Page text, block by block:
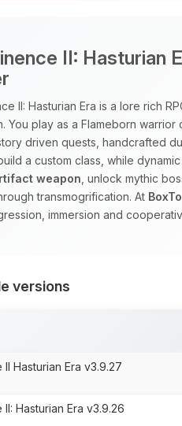
II: Hasturian
II: Hasturian Era is a lore rich
You play as a Flameborn
driven quests, handcrafted
a custom class, while
weapon , unlock mythic
transmogrification. At
immersion and
versions
Hasturian Era v3.9.27
Hasturian Era v3.9.26